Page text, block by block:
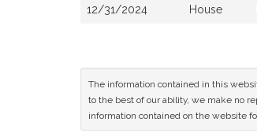
12/31/2024 House
The information contained in this
to the best of our ability, we make no
information contained on the website